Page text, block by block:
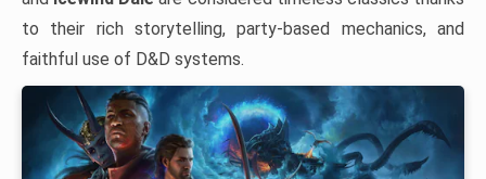
to their rich storytelling, party-based mechanics, and
faithful use of D&D systems.